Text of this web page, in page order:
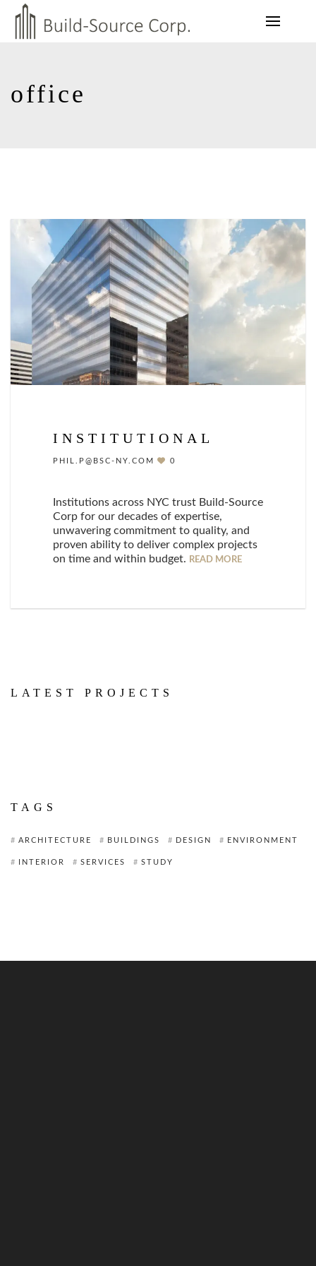
office
INSTITUTIONAL
PHIL.P@BSC-NY.COM 0
Institutions across NYC trust Build-Source
Corp for our decades of expertise,
unwavering commitment to quality, and
proven ability to deliver complex projects
on time and within budget. READ MORE
LATEST PROJECTS
TAGS
ARCHITECTURE BUILDINGS DESIGN ENVIRONMENT
INTERIOR SERVICES STUDY